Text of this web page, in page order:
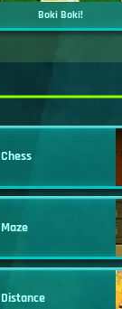
Boki Boki!
Chess
Maze
Distance